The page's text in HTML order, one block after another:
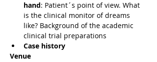
hand: Patient´s point of view. What
is the clinical monitor of dreams
like? Background of the academic
clinical trial preparations
Case history
Venue